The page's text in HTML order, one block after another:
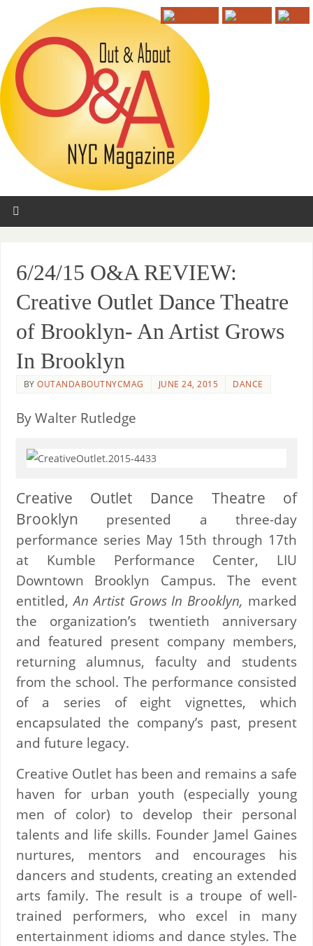
6/24/15 O&A REVIEW:
Creative Outlet Dance Theatre
of Brooklyn- An Artist Grows
In Brooklyn
BYOUTANDABOUTNYCMAG JUNE 24, 2015 DANCE
By Walter Rutledge
Creative Outlet Dance Theatre of
Brooklyn presented a three-day
performance series May 15th through 17th
at Kumble Performance Center, LIU
Downtown Brooklyn Campus. The event
entitled,An Artist Grows In Brooklyn, marked
the organization’s twentieth anniversary
and featured present company members,
returning alumnus, faculty and students
from the school. The performance consisted
of a series of eight vignettes, which
encapsulated the company’s past, present
and future legacy.
Creative Outlet has been and remains a safe
haven for urban youth (especially young
men of color) to develop their personal
talents and life skills. Founder Jamel Gaines
nurtures, mentors and encourages his
dancers and students, creating an extended
arts family. The result is a troupe of well-
trained performers, who excel in many
entertainment idioms and dance styles. The